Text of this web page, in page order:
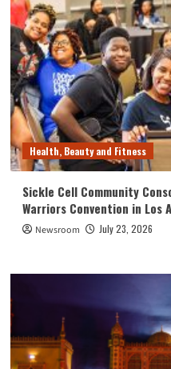
Health, Beauty and Fitness
Sickle Cell Community
Warriors Convention in Los
Newsroom July 23, 2026